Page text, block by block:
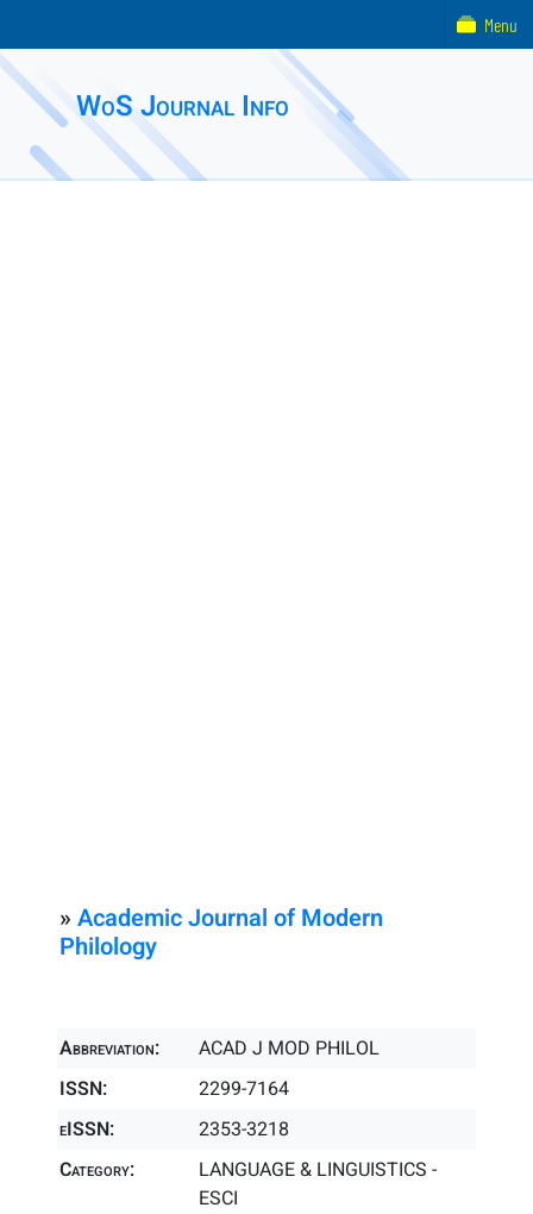
WoS Journal Info
» Academic Journal of Modern
Philology
Abbreviation:
ACAD J MOD PHILOL
ISSN:
2299-7164
eISSN:
2353-3218
Category:
LANGUAGE & LINGUISTICS -
ESCI
Menu